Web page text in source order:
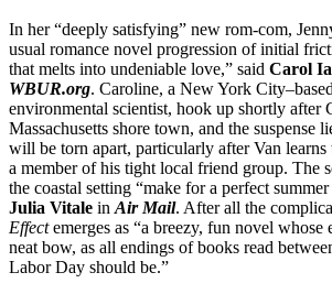
In her “deeply satisfying” new rom-com,
usual romance novel progression of initial
that melts into undeniable love,” said Carol
WBUR.org. Caroline, a New York
environmental scientist, hook up shortly after
Massachusetts shore town, and the suspense
will be torn apart, particularly after Van learns
a member of his tight local friend group. The
the coastal setting “make for a perfect summer
Julia Vitale in Air Mail. After all the
Effectemerges as “a breezy, fun novel whose
neat bow, as all endings of books read
Labor Day should be.”